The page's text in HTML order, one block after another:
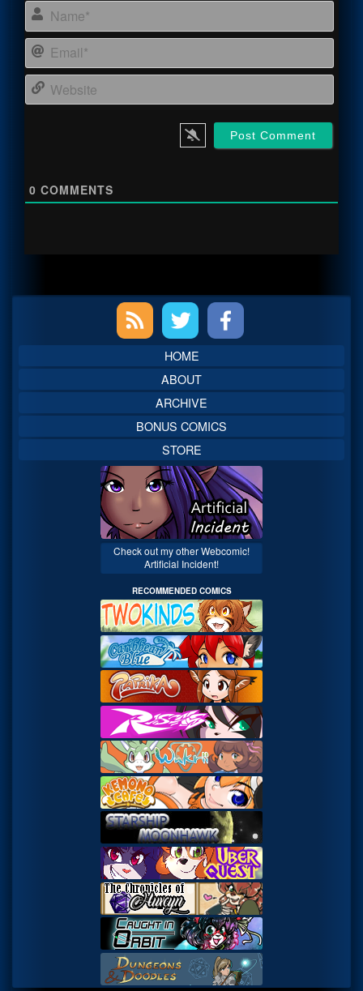
0 COMMENTS
Sidebar
HOME
ABOUT
ARCHIVE
BONUS COMICS
STORE
Check out my other Webcomic!
Artificial Incident!
RECOMMENDED COMICS